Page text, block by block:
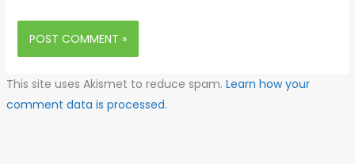
This site uses Akismet to reduce spam. Learn how your
comment data is processed.